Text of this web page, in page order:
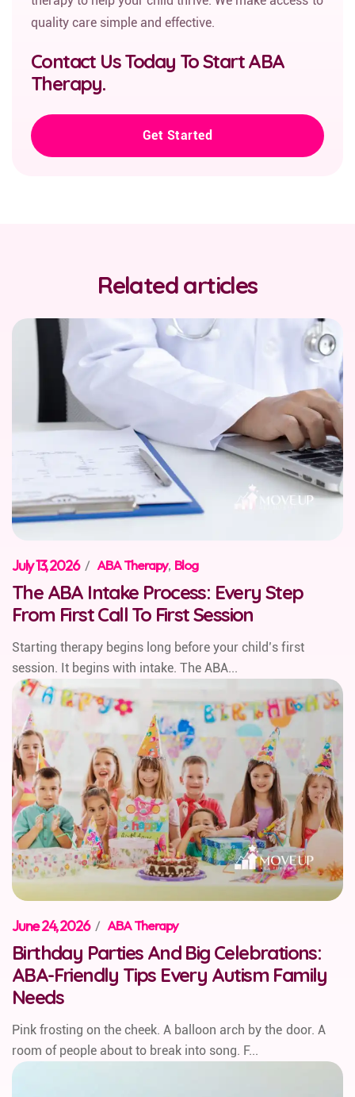
quality care simple and effective.
Contact Us Today To Start ABA
Therapy.
Get Started
Related articles
July 13, 2026 / ABA Therapy, Blog
The ABA Intake Process: Every Step
From First Call To First Session
Starting therapy begins long before your child’s first
session. It begins with intake. The ABA...
June 24, 2026 / ABA Therapy
Birthday Parties And Big Celebrations:
ABA-Friendly Tips Every Autism Family
Needs
Pink frosting on the cheek. A balloon arch by the door. A
room of people about to break into song. F...